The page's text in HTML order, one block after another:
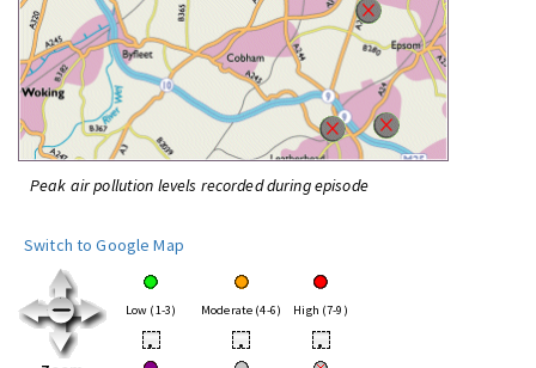
Peak air pollution levels recorded during episode
Switch to Google Map
Low (1-3) Moderate (4-6) High (7-9)
• • •